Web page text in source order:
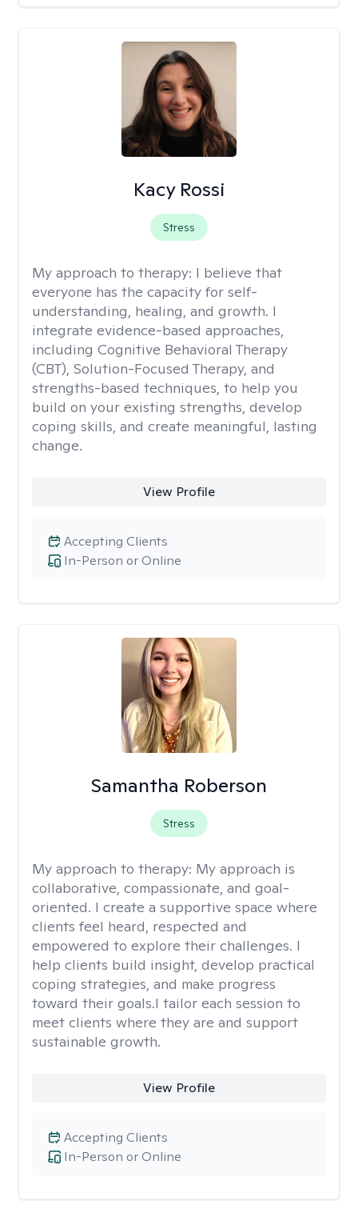
Kacy Rossi
Stress
My approach to therapy: I believe that
everyone has the capacity for self-
understanding, healing, and growth. I
integrate evidence-based approaches,
including Cognitive Behavioral Therapy
(CBT), Solution-Focused Therapy, and
strengths-based techniques, to help you
build on your existing strengths, develop
coping skills, and create meaningful, lasting
change.
View Profile
In-Person or Online
Accepting Clients
Samantha Roberson
Stress
My approach to therapy: My approach is
collaborative, compassionate, and goal-
oriented. I create a supportive space where
clients feel heard, respected and
empowered to explore their challenges. I
help clients build insight, develop practical
coping strategies, and make progress
toward their goals.I tailor each session to
meet clients where they are and support
sustainable growth.
View Profile
In-Person or Online
Accepting Clients